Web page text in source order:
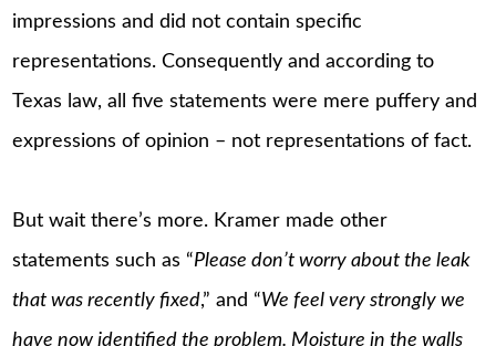
impressions and did not contain specific
representations. Consequently and according to
Texas law, all five statements were mere puffery and
expressions of opinion – not representations of fact.
But wait there’s more. Kramer made other
statements such as “Please don’t worry about the leak
that was recently fixed,” and “We feel very strongly we
have now identified the problem. Moisture in the walls